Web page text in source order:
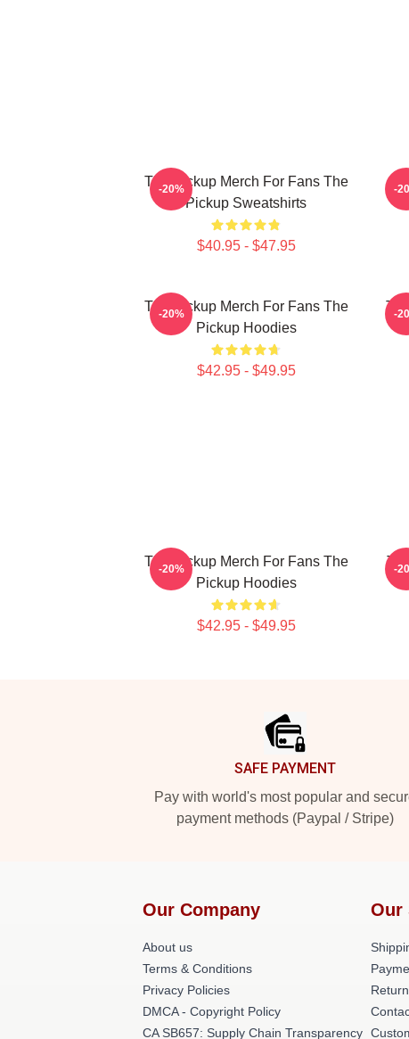
The Pickup Merch For Fans The
Pickup Sweatshirts
$40.95 - $47.95
-20% -
The Pickup Merch For Fans The
Pickup Hoodies
$42.95 - $49.95
-20% -
The Pickup Merch For Fans The
Pickup Hoodies
$42.95 - $49.95
-20% -
SAFE PAYMENT
Pay with world's most popular and
payment methods (Paypal / Stripe)
Our Company
About us
Terms & Conditions
Privacy Policies
DMCA - Copyright Policy
CA SB657: Supply Chain Transparency
Our